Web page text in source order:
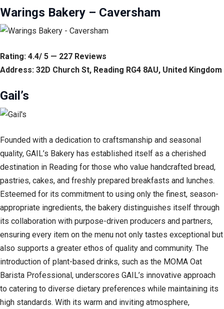
Warings Bakery – Caversham
Rating: 4.4/ 5 — 227 Reviews
Address: 32D Church St, Reading RG4 8AU, United Kingdom
Gail’s
Founded with a dedication to craftsmanship and seasonal
quality, GAIL’s Bakery has established itself as a cherished
destination in Reading for those who value handcrafted bread,
pastries, cakes, and freshly prepared breakfasts and lunches.
Esteemed for its commitment to using only the finest, season-
appropriate ingredients, the bakery distinguishes itself through
its collaboration with purpose-driven producers and partners,
ensuring every item on the menu not only tastes exceptional but
also supports a greater ethos of quality and community. The
introduction of plant-based drinks, such as the MOMA Oat
Barista Professional, underscores GAIL’s innovative approach
to catering to diverse dietary preferences while maintaining its
high standards. With its warm and inviting atmosphere,